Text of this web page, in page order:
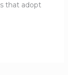
that adopt